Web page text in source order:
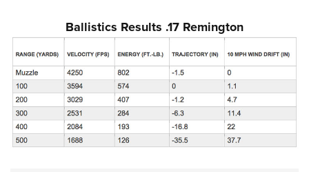
Ballistics Results .17 Remington